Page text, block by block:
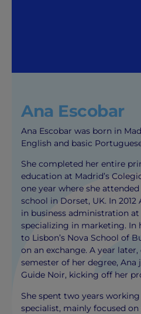
Ana Escobar
Ana Escobar was born in
English and basic
She completed her entire
education at Madrid’s
one year where she
school in Dorset, UK. In
in business administration at
specializing in marketing. In
to Lisbon’s Nova School of
on an exchange. A year
semester of her degree,
Guide Noir, kicking off her
She spent two years
specialist, mainly focused